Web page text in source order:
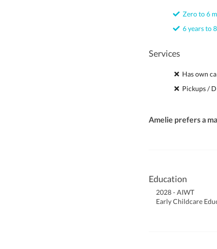
Zero to 6
6 years to
Services
Has own
Pickups /
Amelie prefers a
Education
2028 - AIWT
Early Childcare